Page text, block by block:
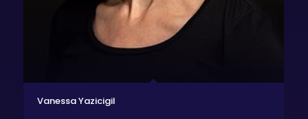
Vanessa Yazicigil